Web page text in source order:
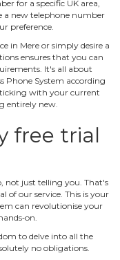
for a specific UK area,
a new telephone number
preference.
in Mere or simply desire a
ensures that you can
It's all about
Phone System according
with your current
entirely new.
free trial
not just telling you. That's
of our service. This is your
can revolutionise your
to delve into all the
no obligations.